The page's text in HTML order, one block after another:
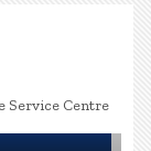
Service Centre